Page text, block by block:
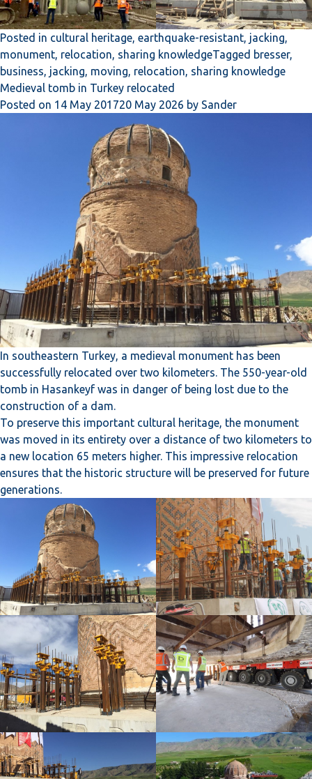
Posted in cultural heritage, earthquake-resistant, jacking,
monument, relocation, sharing knowledgeTagged bresser,
business, jacking, moving, relocation, sharing knowledge
Medieval tomb in Turkey relocated
Posted on 14 May 201720 May 2026 by Sander
In southeastern Turkey, a medieval monument has been
successfully relocated over two kilometers. The 550-year-old
tomb in Hasankeyf was in danger of being lost due to the
construction of a dam.
To preserve this important cultural heritage, the monument
was moved in its entirety over a distance of two kilometers to
a new location 65 meters higher. This impressive relocation
ensures that the historic structure will be preserved for future
generations.